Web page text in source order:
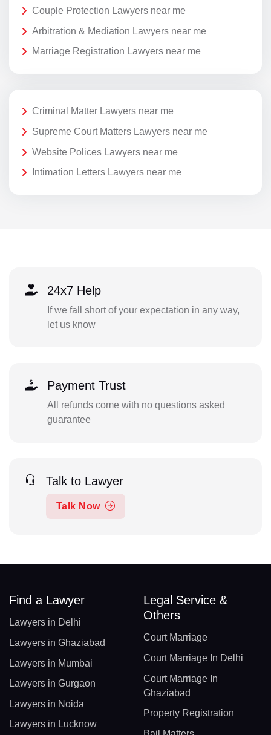
Couple Protection Lawyers near me
Arbitration & Mediation Lawyers near me
Marriage Registration Lawyers near me
Criminal Matter Lawyers near me
Supreme Court Matters Lawyers near me
Website Polices Lawyers near me
Intimation Letters Lawyers near me
24x7 Help
If we fall short of your expectation in any way,
let us know
Payment Trust
All refunds come with no questions asked
guarantee
Talk to Lawyer
Talk Now
Find a Lawyer
Lawyers in Delhi
Lawyers in Ghaziabad
Lawyers in Mumbai
Lawyers in Gurgaon
Lawyers in Noida
Lawyers in Lucknow
Legal Service &
Others
Court Marriage
Court Marriage In Delhi
Court Marriage In
Ghaziabad
Property Registration